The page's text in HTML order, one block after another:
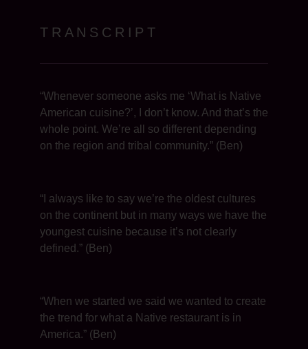
TRANSCRIPT
“Whenever someone asks me ‘What is Native
American cuisine?’, I don’t know. And that’s the
whole point. We’re all so different depending
on the region and tribal community.” (Ben)
“I always like to say we’re the oldest cultures
on the continent but in many ways we have the
youngest cuisine because it’s not clearly
defined.” (Ben)
“When we started we said we wanted to create
the trend for what a Native restaurant is in
America.” (Ben)